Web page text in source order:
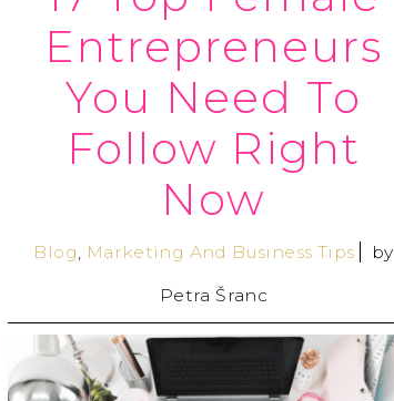
Entrepreneurs
You Need To
Follow Right
Now
Blog, Marketing And Business Tips by
Petra Šranc